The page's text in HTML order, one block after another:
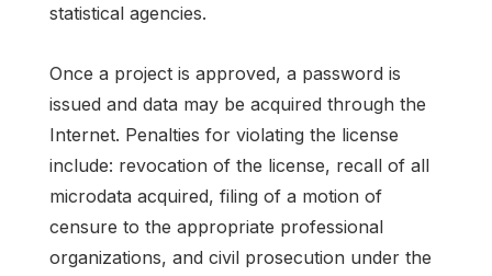
statistical agencies.
Once a project is approved, a password is
issued and data may be acquired through the
Internet. Penalties for violating the license
include: revocation of the license, recall of all
microdata acquired, filing of a motion of
censure to the appropriate professional
organizations, and civil prosecution under the